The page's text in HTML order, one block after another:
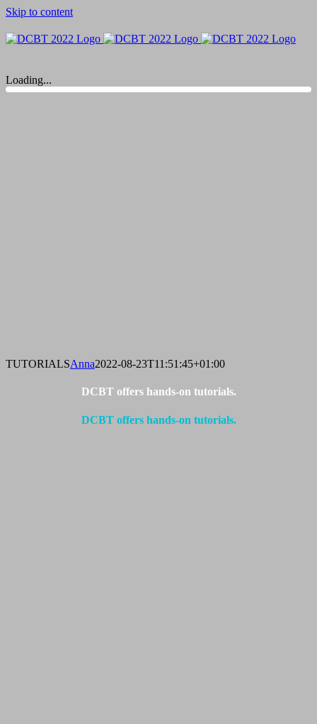
Skip to content
Loading...
TUTORIALSAnna2022-08-23T11:51:45+01:00
DCBT offers hands-on tutorials.
DCBT offers hands-on tutorials.